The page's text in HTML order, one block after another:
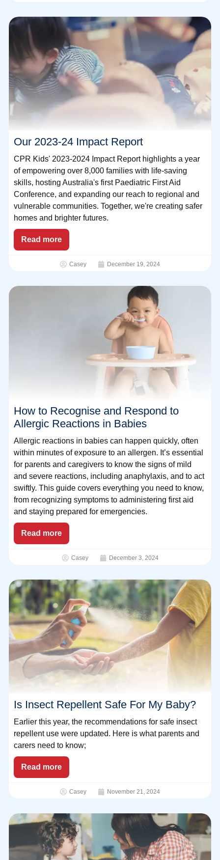
Our 2023-24 Impact Report
CPR Kids' 2023-2024 Impact Report highlights a year
of empowering over 8,000 families with life-saving
skills, hosting Australia's first Paediatric First Aid
Conference, and expanding our reach to regional and
vulnerable communities. Together, we're creating safer
homes and brighter futures.
Read more
Casey December 19, 2024
How to Recognise and Respond to
Allergic Reactions in Babies
Allergic reactions in babies can happen quickly, often
within minutes of exposure to an allergen. It’s essential
for parents and caregivers to know the signs of mild
and severe reactions, including anaphylaxis, and to act
swiftly. This guide covers everything you need to know,
from recognizing symptoms to administering first aid
and staying prepared for emergencies.
Read more
Casey December 3, 2024
Is Insect Repellent Safe For My Baby?
Earlier this year, the recommendations for safe insect
repellent use were updated. Here is what parents and
carers need to know;
Read more
Casey November 21, 2024